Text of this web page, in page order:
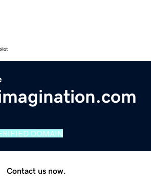
DOMAIN
Contact us now.